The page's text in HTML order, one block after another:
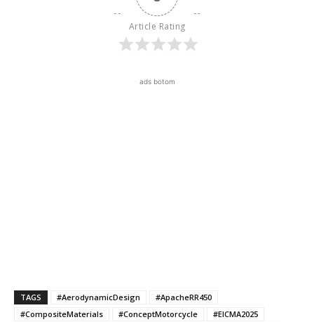
Article Rating
ads botom
TAGS #AerodynamicDesign
#ApacheRR450
#CompositeMaterials
#ConceptMotorcycle
#EICMA2025